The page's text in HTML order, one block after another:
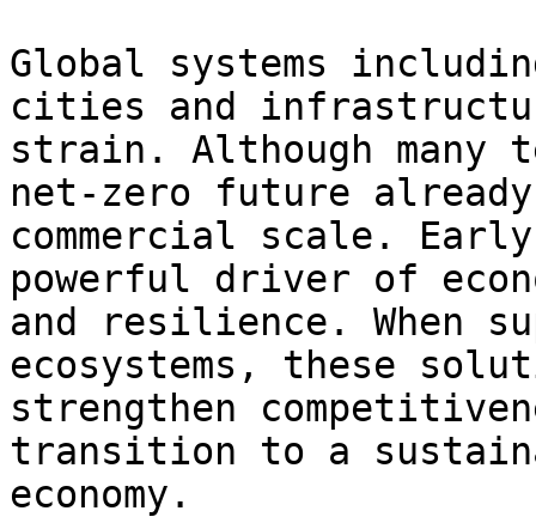
Global systems
cities and
strain. Although many
net-zero future
commercial scale.
powerful driver of
and resilience. When
ecosystems, these
strengthen
transition to a
economy.